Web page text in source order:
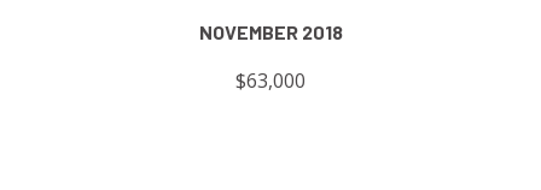
NOVEMBER 2018
$63,000